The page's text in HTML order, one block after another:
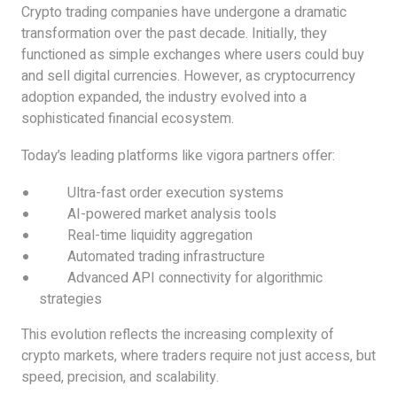
Crypto trading companies have undergone a dramatic
transformation over the past decade. Initially, they
functioned as simple exchanges where users could buy
and sell digital currencies. However, as cryptocurrency
adoption expanded, the industry evolved into a
sophisticated financial ecosystem.
Today’s leading platforms like vigora partners offer:
Ultra-fast order execution systems
AI-powered market analysis tools
Real-time liquidity aggregation
Automated trading infrastructure
Advanced API connectivity for algorithmic
strategies
This evolution reflects the increasing complexity of
crypto markets, where traders require not just access, but
speed, precision, and scalability.